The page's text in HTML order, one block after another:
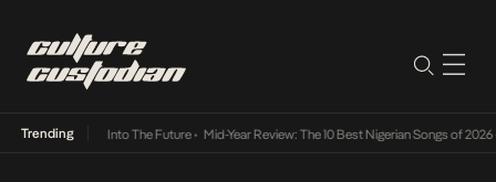
Trending
Its Way Into The Future• Mid-Year Review: The 10 Best Nigerian Songs of 2026•